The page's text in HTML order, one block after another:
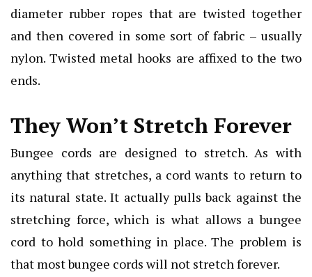
diameter rubber ropes that are twisted together
and then covered in some sort of fabric – usually
nylon. Twisted metal hooks are affixed to the two
ends.
They Won’t Stretch Forever
Bungee cords are designed to stretch. As with
anything that stretches, a cord wants to return to
its natural state. It actually pulls back against the
stretching force, which is what allows a bungee
cord to hold something in place. The problem is
that most bungee cords will not stretch forever.